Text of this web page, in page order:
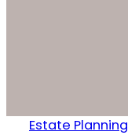
Estate Planning